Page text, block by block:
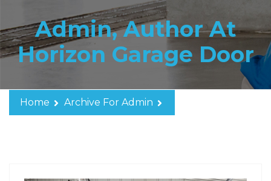
Admin, Author At
Horizon Garage Door
Home Archive For Admin